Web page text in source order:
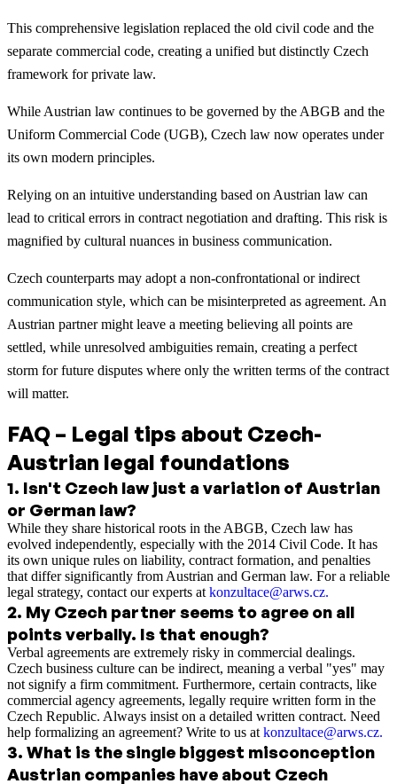
This comprehensive legislation replaced the old civil code and the
separate commercial code, creating a unified but distinctly Czech
framework for private law.
While Austrian law continues to be governed by the ABGB and the
Uniform Commercial Code (UGB), Czech law now operates under
its own modern principles.
Relying on an intuitive understanding based on Austrian law can
lead to critical errors in contract negotiation and drafting. This risk is
magnified by cultural nuances in business communication.
Czech counterparts may adopt a non-confrontational or indirect
communication style, which can be misinterpreted as agreement. An
Austrian partner might leave a meeting believing all points are
settled, while unresolved ambiguities remain, creating a perfect
storm for future disputes where only the written terms of the contract
will matter.
FAQ – Legal tips about Czech-
Austrian legal foundations
1. Isn't Czech law just a variation of Austrian
or German law?
While they share historical roots in the ABGB, Czech law has
evolved independently, especially with the 2014 Civil Code. It has
its own unique rules on liability, contract formation, and penalties
that differ significantly from Austrian and German law. For a reliable
legal strategy, contact our experts at konzultace@arws.cz.
2. My Czech partner seems to agree on all
points verbally. Is that enough?
Verbal agreements are extremely risky in commercial dealings.
Czech business culture can be indirect, meaning a verbal "yes" may
not signify a firm commitment. Furthermore, certain contracts, like
commercial agency agreements, legally require written form in the
Czech Republic. Always insist on a detailed written contract. Need
help formalizing an agreement? Write to us at konzultace@arws.cz.
3. What is the single biggest misconception
Austrian companies have about Czech